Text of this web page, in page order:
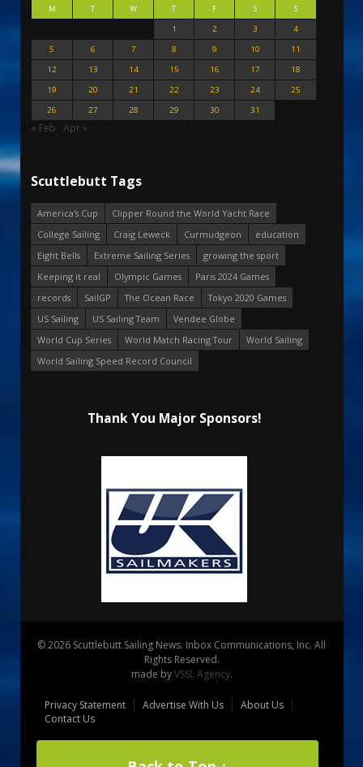
M T W T F S
S
1
2 3
4
5
6 7 8 9 10
11
12
13 14 15 16 17
18
19
20 21 22 23 24
25
26
27 28 29 30 31
« Feb Apr »
Scuttlebutt Tags
America's Cup
Clipper Round the World Yacht Race
College Sailing
Craig Leweck Curmudgeon
education
Eight Bells
Extreme Sailing Series
growing the sport
Keeping it real
Olympic Games
Paris 2024 Games
records
SailGP The Ocean Race
Tokyo 2020 Games
US Sailing
US Sailing Team
Vendee Globe
World Cup Series
World Match Racing Tour
World Sailing
World Sailing Speed Record Council
Thank You Major Sponsors!
© 2026 Scuttlebutt Sailing News. Inbox Communications, Inc. All
Rights Reserved.
made byVSSL Agency.
Privacy Statement Advertise With Us
About Us
Contact Us